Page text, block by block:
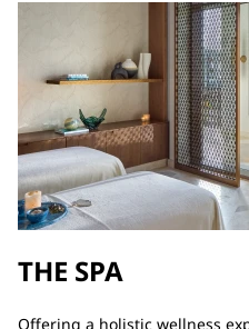
THE SPA
Offering a holistic wellness